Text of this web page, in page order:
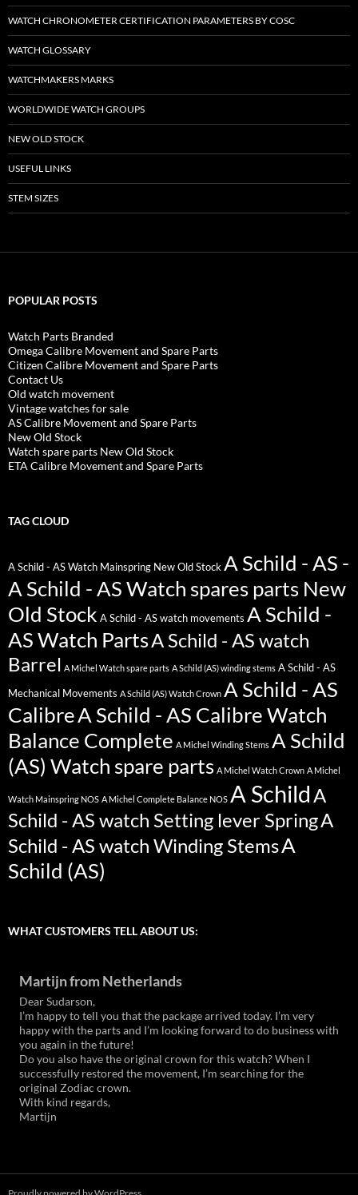
WATCH CHRONOMETER CERTIFICATION PARAMETERS BY COSC
WATCH GLOSSARY
WATCHMAKERS MARKS
WORLDWIDE WATCH GROUPS
NEW OLD STOCK
USEFUL LINKS
STEM SIZES
POPULAR POSTS
Watch Parts Branded
Omega Calibre Movement and Spare Parts
Citizen Calibre Movement and Spare Parts
Contact Us
Old watch movement
Vintage watches for sale
AS Calibre Movement and Spare Parts
New Old Stock
Watch spare parts New Old Stock
ETA Calibre Movement and Spare Parts
TAG CLOUD
A Schild - AS Watch Mainspring New Old Stock A Schild - AS -
A Schild - AS Watch spares parts New
Old Stock A Schild - AS watch movements A Schild -
AS Watch PartsA Schild - AS watch
Barrel A Michel Watch spare parts A Schild (AS) winding stems A Schild - AS
Mechanical Movements A Schild (AS) Watch Crown A Schild - AS
CalibreA Schild - AS Calibre Watch
Balance Complete A Michel Winding Stems A Schild
(AS) Watch spare parts A Michel Watch Crown A Michel
Watch Mainspring NOS A Michel Complete Balance NOS A SchildA
Schild - AS watch Setting lever SpringA
Schild - AS watch Winding StemsA
Schild (AS)
WHAT CUSTOMERS TELL ABOUT US:
Martijn from Netherlands
Dear Sudarson,
I’m happy to tell you that the package arrived today. I’m very
happy with the parts and I’m looking forward to do business with
you again in the future!
Do you also have the original crown for this watch? When I
successfully restored the movement, I’m searching for the
original Zodiac crown.
With kind regards,
Martijn